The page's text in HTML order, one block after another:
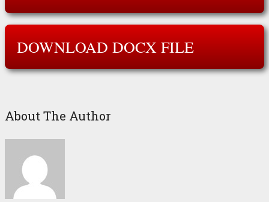
DOWNLOAD DOCX FILE
About The Author